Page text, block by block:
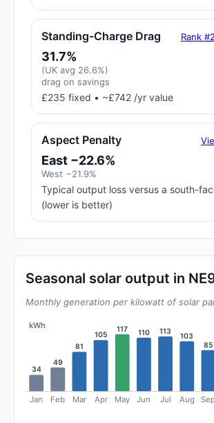
Standing-Charge Drag Rank
31.7%
(UK avg 26.6%)
drag on savings
£235 fixed • ~£742 /yr value
Aspect Penalty
East −22.6%
West −21.9%
Typical output loss versus a south-
(lower is better)
Seasonal solar output in
Monthly generation per kilowatt of solar
kWh
34
Jan
49
Feb
81
Mar
105
Apr
117
May
110
Jun
113
Jul
103
Aug
85